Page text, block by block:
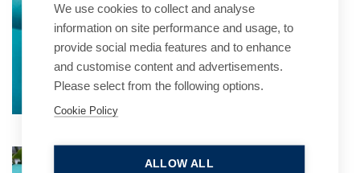
Senior Associate
Elliott Brookes
We use cookies to collect and analyse
information on site performance and usage, to
provide social media features and to enhance
and customise content and advertisements.
Please select from the following options.
Cookie Policy
ALLOW ALL